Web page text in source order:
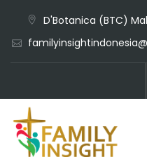
D'Botanica (BTC)